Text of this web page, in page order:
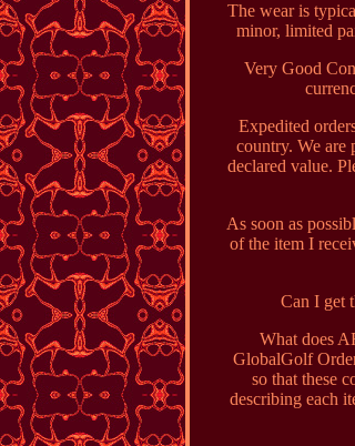
The wear is
minor, limited
Very Good
Expedited
country. We are
declared value.
As soon as
of the item I
Can I get
What does
GlobalGolf
so that these
describing each